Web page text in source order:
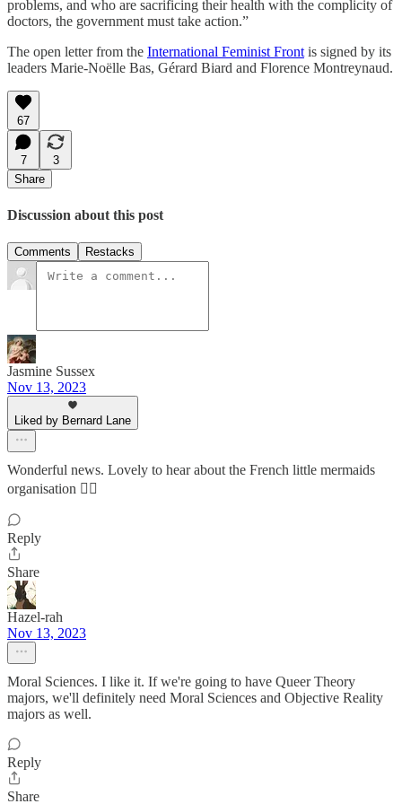
problems, and who are sacrificing their health with the complicity of
doctors, the government must take action.”
The open letter from the International Feminist Front is signed by its
leaders Marie-Noëlle Bas, Gérard Biard and Florence Montreynaud.
67
7
3
Share
Discussion about this post
Comments Restacks
Jasmine Sussex
Nov 13, 2023
Liked by Bernard Lane
Wonderful news. Lovely to hear about the French little mermaids
organisation 🧜‍♀️
Reply
Share
Hazel-rah
Nov 13, 2023
Moral Sciences. I like it. If we're going to have Queer Theory
majors, we'll definitely need Moral Sciences and Objective Reality
majors as well.
Reply
Share